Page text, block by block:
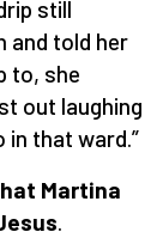
still
and told her
to, she
out laughing
in that ward.”
Martina